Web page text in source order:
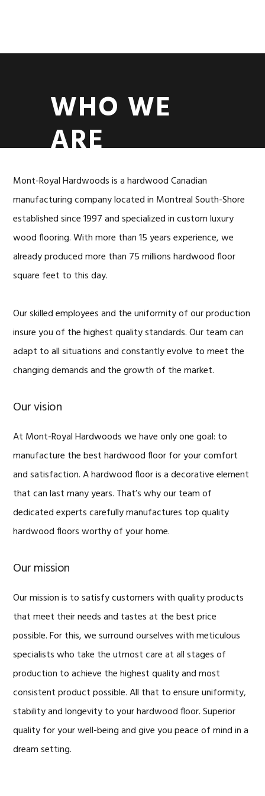
navigation
WHO WE
ARE
Mont-Royal Hardwoods is a hardwood Canadian
manufacturing company located in Montreal South-Shore
established since 1997 and specialized in custom luxury
wood flooring. With more than 15 years experience, we
already produced more than 75 millions hardwood floor
square feet to this day.
Our skilled employees and the uniformity of our production
insure you of the highest quality standards. Our team can
adapt to all situations and constantly evolve to meet the
changing demands and the growth of the market.
Our vision
At Mont-Royal Hardwoods we have only one goal: to
manufacture the best hardwood floor for your comfort
and satisfaction. A hardwood floor is a decorative element
that can last many years. That’s why our team of
dedicated experts carefully manufactures top quality
hardwood floors worthy of your home.
Our mission
Our mission is to satisfy customers with quality products
that meet their needs and tastes at the best price
possible. For this, we surround ourselves with meticulous
specialists who take the utmost care at all stages of
production to achieve the highest quality and most
consistent product possible. All that to ensure uniformity,
stability and longevity to your hardwood floor. Superior
quality for your well-being and give you peace of mind in a
dream setting.